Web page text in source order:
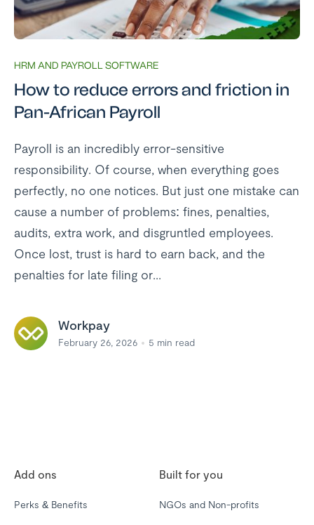
HRM AND PAYROLL SOFTWARE
How to reduce errors and friction in
Pan-African Payroll
Payroll is an incredibly error-sensitive
responsibility. Of course, when everything goes
perfectly, no one notices. But just one mistake can
cause a number of problems: fines, penalties,
audits, extra work, and disgruntled employees.
Once lost, trust is hard to earn back, and the
penalties for late filing or...
Workpay
February 26, 2026 5 min read
Add ons
Perks & Benefits
Built for you
NGOs and Non-profits